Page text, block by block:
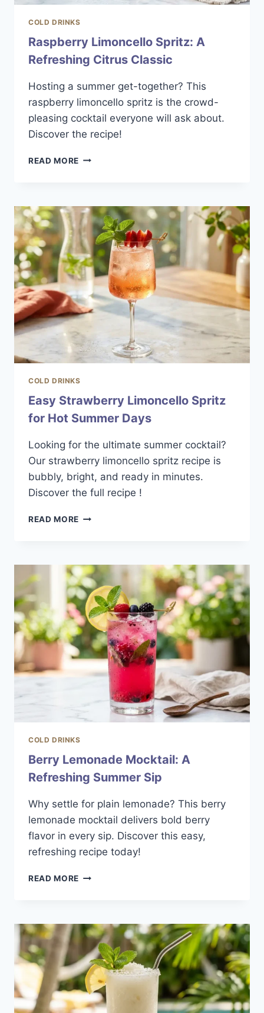
COLD DRINKS
Raspberry Limoncello Spritz: A
Refreshing Citrus Classic
Hosting a summer get-together? This
raspberry limoncello spritz is the crowd-
pleasing cocktail everyone will ask about.
Discover the recipe!
READ MORE RASPBERRY
REFRESHING
CITRUS
CLASSIC
COLD DRINKS
Easy Strawberry Limoncello Spritz
for Hot Summer Days
Looking for the ultimate summer cocktail?
Our strawberry limoncello spritz recipe is
bubbly, bright, and ready in minutes.
Discover the full recipe !
READ MORE EASY
FOR
HOT
SUMMER
DAYS
COLD DRINKS
Berry Lemonade Mocktail: A
Refreshing Summer Sip
Why settle for plain lemonade? This berry
lemonade mocktail delivers bold berry
flavor in every sip. Discover this easy,
refreshing recipe today!
READ MORE BERRY
REFRESHING
SUMMER
SIP